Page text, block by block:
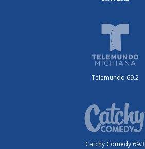
Telemundo 69.2
Catchy Comedy 69.3